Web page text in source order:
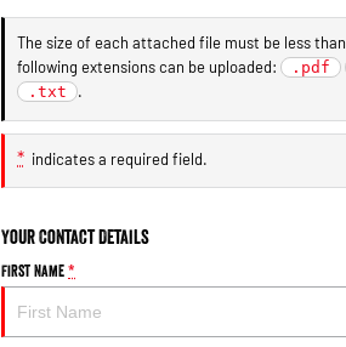
The size of each attached file must be less than
following extensions can be uploaded:
.pdf
.txt .
* indicates a required field.
Your Contact Details
First Name*